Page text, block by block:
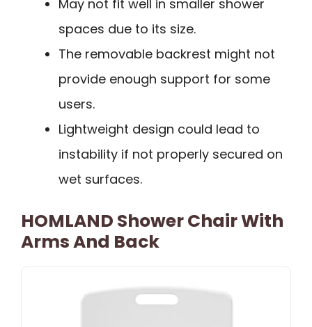
May not fit well in smaller shower
spaces due to its size.
The removable backrest might not
provide enough support for some
users.
Lightweight design could lead to
instability if not properly secured on
wet surfaces.
HOMLAND Shower Chair With
Arms And Back